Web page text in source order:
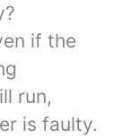
if the
run,
is faulty.